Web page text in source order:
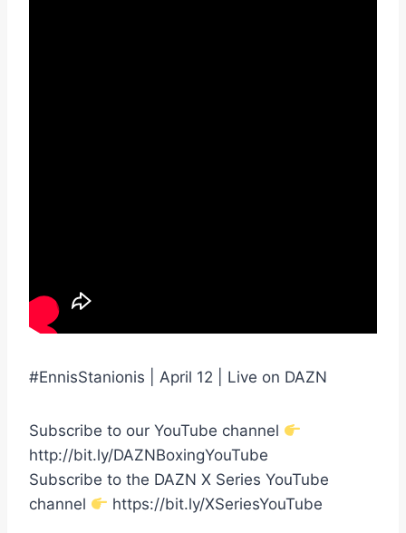
#EnnisStanionis | April 12 | Live on DAZN
Subscribe to our YouTube channel
http://bit.ly/DAZNBoxingYouTube
Subscribe to the DAZN X Series YouTube
channel
https://bit.ly/XSeriesYouTube